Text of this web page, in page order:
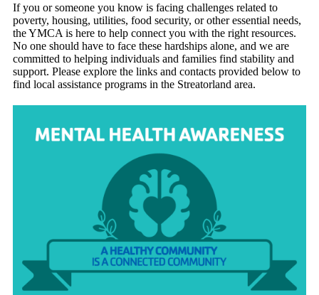
If you or someone you know is facing challenges related to
poverty, housing, utilities, food security, or other essential needs,
the YMCA is here to help connect you with the right resources.
No one should have to face these hardships alone, and we are
committed to helping individuals and families find stability and
support. Please explore the links and contacts provided below to
find local assistance programs in the Streatorland area.